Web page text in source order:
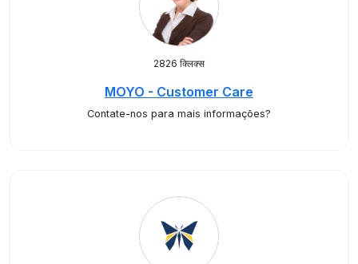
2826 क्लिक्स
MOYO - Customer Care
Contate-nos para mais informações?